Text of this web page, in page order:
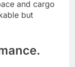
and cargo
but